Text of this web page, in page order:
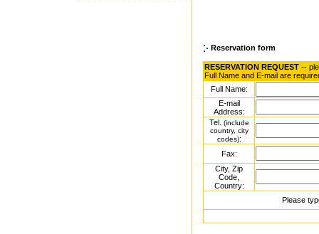
Reservation form
RESERVATION REQUEST --
Full Name and E-mail are
Full Name:
E-mail
Address:
Tel. (include
country, city
codes):
Fax:
City, Zip
Code,
Country:
Please